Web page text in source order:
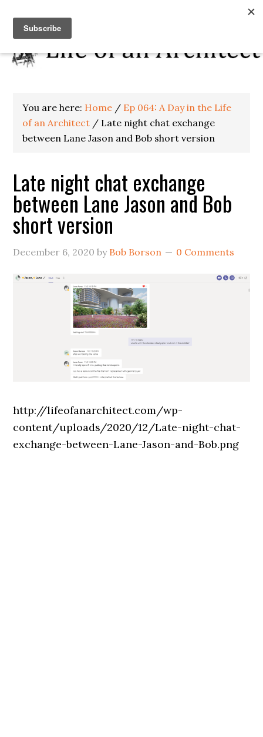
You are here: Home / Ep 064: A Day in the Life
of an Architect / Late night chat exchange
between Lane Jason and Bob short version
Late night chat exchange
between Lane Jason and Bob
short version
December 6, 2020 by Bob Borson 0 Comments
http://lifeofanarchitect.com/wp-
content/uploads/2020/12/Late-night-chat-
exchange-between-Lane-Jason-and-Bob.png